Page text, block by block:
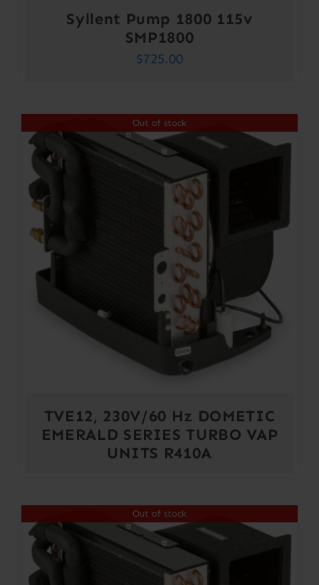
Syllent Pump 1800 115v
SMP1800
$725.00
Out of stock
TVE12, 230V/60 Hz DOMETIC
EMERALD SERIES TURBO VAP
UNITS R410A
Out of stock